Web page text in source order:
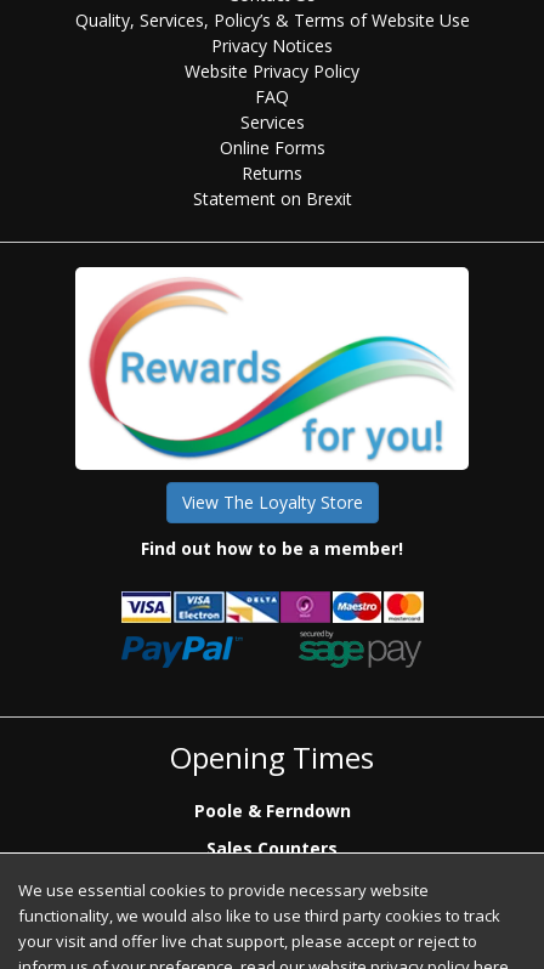
We use essential cookies to provide necessary website
functionality, we would also like to use third party cookies to track
your visit and offer live chat support, please accept or reject to
Quality, Services, Policy’s & Terms of Website Use
Privacy Notices
Website Privacy Policy
FAQ
Services
Online Forms
Returns
Statement on Brexit
View The Loyalty Store
Find out how to be a member!
Opening Times
Poole & Ferndown
Sales Counters
Saturday: 8.00 - 12:00 - Poole Sales Counter Only
Phone Sales
Mon to Fri: 7.00 - 17.00